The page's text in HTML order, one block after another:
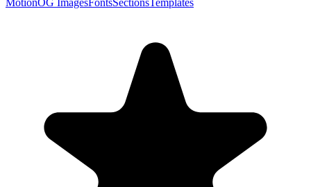
MotionOG ImagesFontsSectionsTemplates